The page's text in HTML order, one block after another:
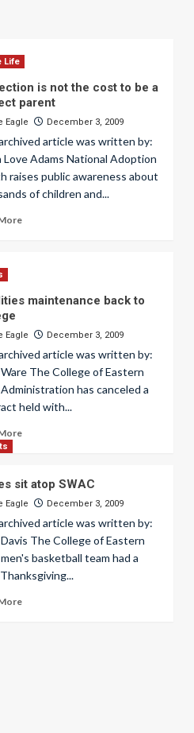
Life
is not the cost to be a
parent
Eagle December 3, 2009
article was written by:
Love Adams National Adoption
raises public awareness about
of children and...
maintenance back to
Eagle December 3, 2009
article was written by:
Ware The College of Eastern
has canceled a
held with...
sit atop SWAC
Eagle December 3, 2009
article was written by:
The College of Eastern
basketball team had a